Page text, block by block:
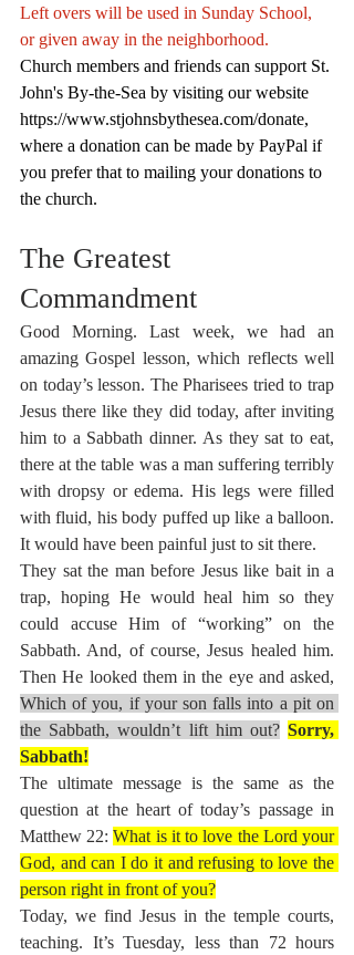
Left overs will be used in Sunday School,
or given away in the neighborhood.
Church members and friends can support St.
John's By-the-Sea by visiting our website
https://www.stjohnsbythesea.com/donate,
where a donation can be made by PayPal if
you prefer that to mailing your donations to
the church.
The Greatest
Commandment
Good Morning. Last week, we had an
amazing Gospel lesson, which reflects well
on today’s lesson. The Pharisees tried to trap
Jesus there like they did today, after inviting
him to a Sabbath dinner. As they sat to eat,
there at the table was a man suffering terribly
with dropsy or edema. His legs were filled
with fluid, his body puffed up like a balloon.
It would have been painful just to sit there.
They sat the man before Jesus like bait in a
trap, hoping He would heal him so they
could accuse Him of “working” on the
Sabbath. And, of course, Jesus healed him.
Which of you, if your son falls into a pit on
the Sabbath, wouldn’t lift him out? Sorry,
Sabbath!
The ultimate message is the same as the
question at the heart of today’s passage in
Matthew 22: What is it to love the Lord your
God, and can I do it and refusing to love the
person right in front of you?
Today, we find Jesus in the temple courts,
teaching. It’s Tuesday, less than 72 hours